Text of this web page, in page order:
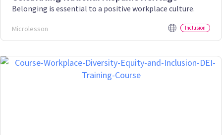
Belonging is essential to a positive workplace culture.
Microlesson Inclusion